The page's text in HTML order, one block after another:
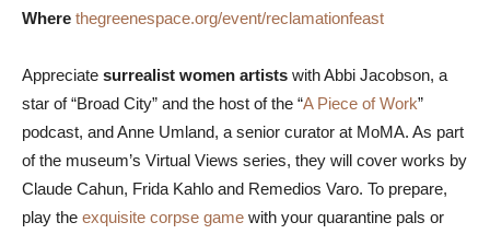
Where thegreenespace.org/event/reclamationfeast
Appreciate surrealist women artists with Abbi Jacobson, a
star of “Broad City” and the host of the “A Piece of Work”
podcast, and Anne Umland, a senior curator at MoMA. As part
of the museum’s Virtual Views series, they will cover works by
Claude Cahun, Frida Kahlo and Remedios Varo. To prepare,
play the exquisite corpse game with your quarantine pals or